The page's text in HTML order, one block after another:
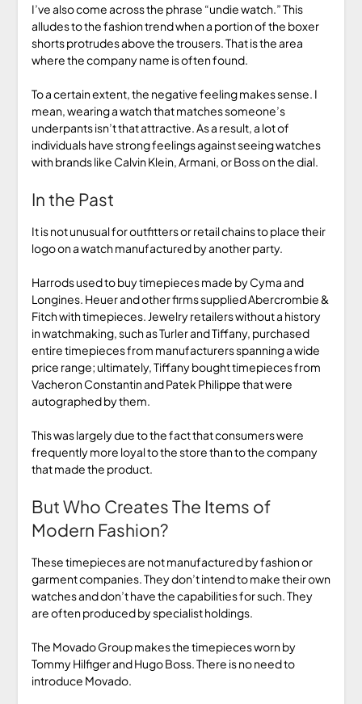
I’ve also come across the phrase “undie watch.” This
alludes to the fashion trend when a portion of the boxer
shorts protrudes above the trousers. That is the area
where the company name is often found.
To a certain extent, the negative feeling makes sense. I
mean, wearing a watch that matches someone’s
underpants isn’t that attractive. As a result, a lot of
individuals have strong feelings against seeing watches
with brands like Calvin Klein, Armani, or Boss on the dial.
In the Past
It is not unusual for outfitters or retail chains to place their
logo on a watch manufactured by another party.
Harrods used to buy timepieces made by Cyma and
Longines. Heuer and other firms supplied Abercrombie &
Fitch with timepieces. Jewelry retailers without a history
in watchmaking, such as Turler and Tiffany, purchased
entire timepieces from manufacturers spanning a wide
price range; ultimately, Tiffany bought timepieces from
Vacheron Constantin and Patek Philippe that were
autographed by them.
This was largely due to the fact that consumers were
frequently more loyal to the store than to the company
that made the product.
But Who Creates The Items of
Modern Fashion?
These timepieces are not manufactured by fashion or
garment companies. They don’t intend to make their own
watches and don’t have the capabilities for such. They
are often produced by specialist holdings.
The Movado Group makes the timepieces worn by
Tommy Hilfiger and Hugo Boss. There is no need to
introduce Movado.